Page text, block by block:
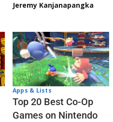
Jeremy Kanjanapangka
Apps & Lists
Top 20 Best Co-Op
Games on Nintendo